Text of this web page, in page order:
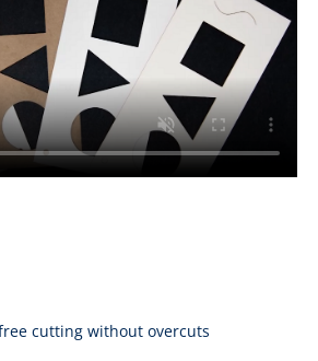
cutting without overcuts